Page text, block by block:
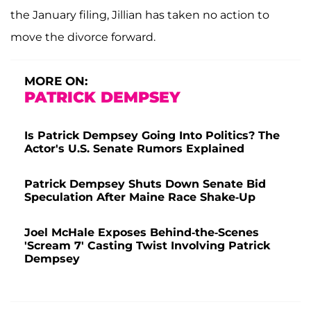
the January filing, Jillian has taken no action to
move the divorce forward.
MORE ON:
PATRICK DEMPSEY
Is Patrick Dempsey Going Into Politics? The
Actor's U.S. Senate Rumors Explained
Patrick Dempsey Shuts Down Senate Bid
Speculation After Maine Race Shake-Up
Joel McHale Exposes Behind-the-Scenes
'Scream 7' Casting Twist Involving Patrick
Dempsey